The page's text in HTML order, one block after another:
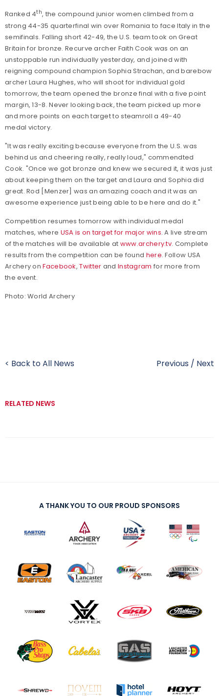
Ranked 4th, the compound junior women climbed from a
strong 44-35 quarterfinal win over Romania to face Italy in the
semifinals. Falling short 42-49, the U.S. team took on Great
Britain for bronze. Recurve archer Faith Cook was on an
unstoppable run individually yesterday, and joined with
reigning compound champion Sophia Strachan, and barebow
archer Laura Hughes, who will shoot for individual gold
tomorrow, the team opened the bronze final with a five point
margin, 13-8. Never looking back, the team picked up more
and more points on each target to steamroll a 49-40
medal victory.
"It was really exciting because everyone from the U.S. was
behind us and cheering really, really loud," commendted
Cook. "Once we got bronze and knew we secured it, it was just
about keeping them on the target and Laura and Sophia did
great. Rod [Menzer] was an amazing coach and it was an
awesome experience just being able to be here and do it."
Competition resumes tomorrow with individual medal
matches, where USA is on target for major wins. A live stream
of the matches will be available at www.archery.tv. Complete
results from the competition can be found here.Follow USA
Archery onFacebook,Twitter and Instagram for more from
the event.
Photo: World Archery
< Back to All News Previous / Next
RELATED NEWS
A THANK YOU TO OUR PROUD SPONSORS